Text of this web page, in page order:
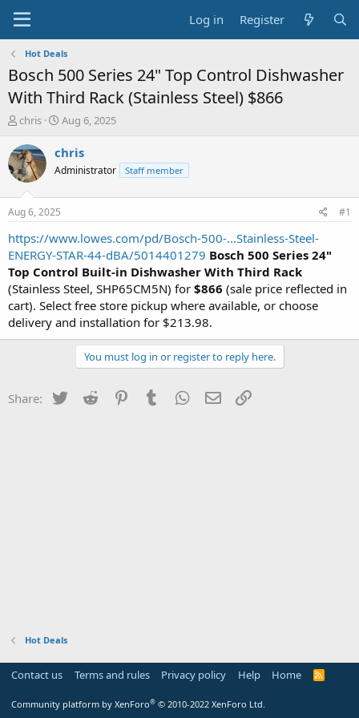
Log in Register
Hot Deals
Bosch 500 Series 24" Top Control Dishwasher
With Third Rack (Stainless Steel) $866
T
r
e
a
t
a
r
t
e
r
chris
S
a
t
e
Aug 6, 2025
chris
Administrator Staff member
Aug 6, 2025 #1
https://www.lowes.com/pd/Bosch-500-...Stainless-Steel-
ENERGY-STAR-44-dBA/5014401279 Bosch 500 Series 24"
Top Control Built-in Dishwasher With Third Rack
(Stainless Steel, SHP65CM5N) for $866 (sale price reflected in
cart). Select free store pickup where available, or choose
delivery and installation for $213.98.
You must log in or register to reply here.
Share: Twitter Reddit PinterestTumblr WhatsApp
Email
Hot Deals
Contact us Terms and rules Privacy policy Help Home
R
Community platform by XenForo® © 2010-2022 XenForo Ltd.